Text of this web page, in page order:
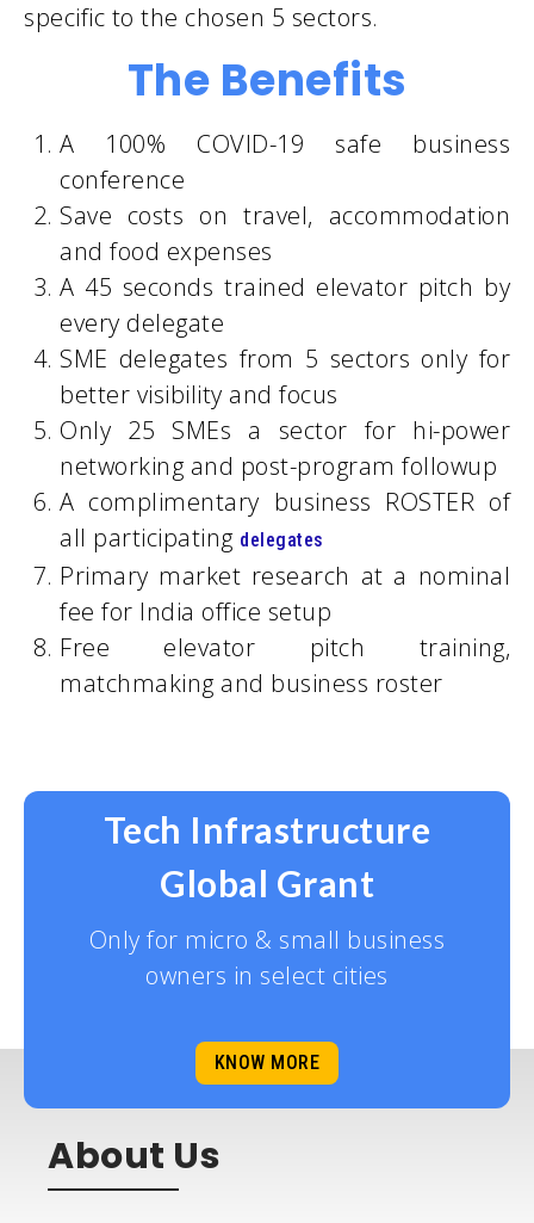
specific to the chosen 5 sectors.
The Benefits
A 100% COVID-19 safe business
conference
Save costs on travel, accommodation
and food expenses
A 45 seconds trained elevator pitch by
every delegate
SME delegates from 5 sectors only for
better visibility and focus
Only 25 SMEs a sector for hi-power
networking and post-program followup
A complimentary business ROSTER of
all participating delegates
Primary market research at a nominal
fee for India office setup
Free elevator pitch training,
matchmaking and business roster
Tech Infrastructure
Global Grant
Only for micro & small business
owners in select cities
KNOW MORE
About Us